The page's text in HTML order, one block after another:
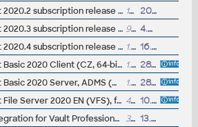
Autodesk Vault 2020.2 subscription release (server+client) 1GB
20.12.2019
Autodesk Vault 2020.3 subscription release (server+client)
954MB
4.6.2020
Autodesk Vault 2020.4 subscription release (server+client)
1.1GB
16.3.2023
Autodesk Vault Basic 2020 Client (CZ, 64-bit)
1.3GB
28.3.2019
Autodesk Vault Basic 2020 Server, ADMS (CZ, Win 64-bit)
1.1GB
28.3.2019
Autodesk Vault File Server 2020 EN (VFS), for Vault Pro 2020
448MB
10.4.2019
SolidWorks integration for Vault Professional 2020 (subscription only) - client for SWX 2017/2018/2019
38MB
13.8.2019